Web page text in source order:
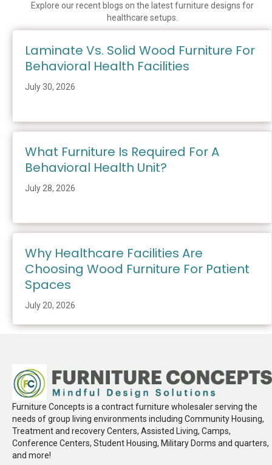
Explore our recent blogs on the latest furniture designs for
healthcare setups.
Laminate Vs. Solid Wood Furniture For
Behavioral Health Facilities
July 30, 2026
What Furniture Is Required For A
Behavioral Health Unit?
July 28, 2026
Why Healthcare Facilities Are
Choosing Wood Furniture For Patient
Spaces
July 20, 2026
Furniture Concepts is a contract furniture wholesaler serving the
needs of group living environments including Community Housing,
Treatment and recovery Centers, Assisted Living, Camps,
Conference Centers, Student Housing, Military Dorms and quarters,
and more!